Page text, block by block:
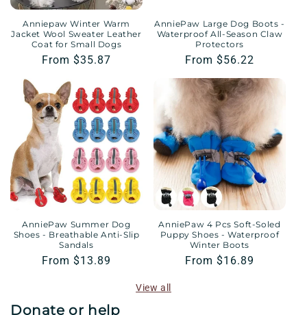
Anniepaw Winter Warm
Jacket Wool Sweater Leather
Coat for Small Dogs
Regular
From $35.87
AnniePaw Large Dog Boots -
Waterproof All-Season Claw
Protectors
Regular
From $56.22
AnniePaw Summer Dog
Shoes - Breathable Anti-Slip
Sandals
Regular
From $13.89
AnniePaw 4 Pcs Soft-Soled
Puppy Shoes - Waterproof
Winter Boots
Regular
From $16.89
View all
Donate or help